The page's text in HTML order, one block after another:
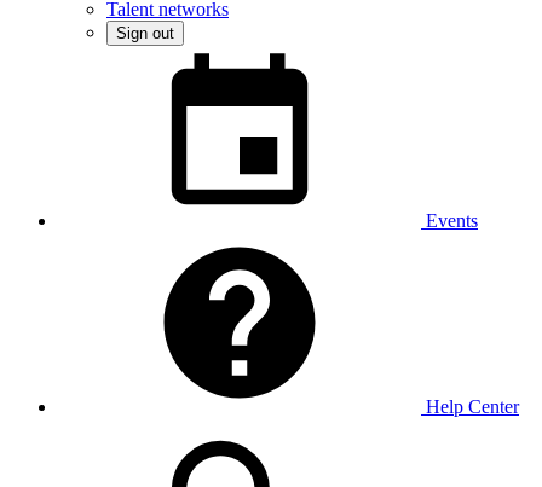
Talent networks
Sign out
Events
Help Center